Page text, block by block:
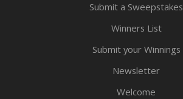
Submit a Sweepstakes
Winners List
Submit your Winnings
Newsletter
Welcome